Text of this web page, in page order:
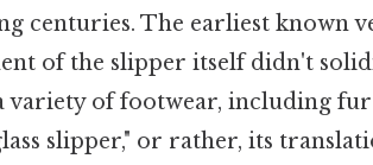
centuries. The earliest known
of the slipper itself didn't
variety of footwear, including
slipper," or rather, its